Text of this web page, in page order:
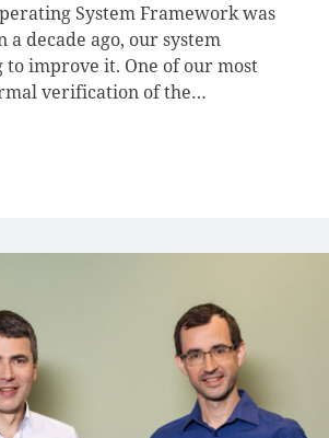
System Framework was
decade ago, our system
improve it. One of our most
verification of the…